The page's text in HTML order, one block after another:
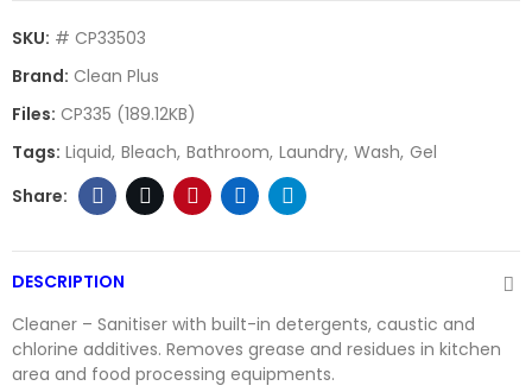
SKU: # CP33503
Brand: Clean Plus
Files: CP335 (189.12KB)
Tags: Liquid Bleach Bathroom Laundry Wash Gel
DESCRIPTION
Cleaner – Sanitiser with built-in detergents, caustic and
chlorine additives. Removes grease and residues in kitchen
area and food processing equipments.